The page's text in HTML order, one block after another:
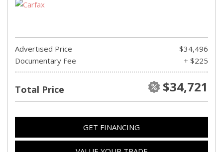
Advertised Price
$34,496
Documentary Fee
+ $225
Total Price $34,721
GET FINANCING